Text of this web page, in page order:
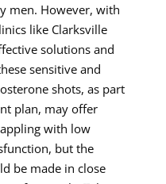
men. However, with
like Clarksville
solutions and
sensitive and
shots, as part
plan, may offer
with low
but the
be made in close